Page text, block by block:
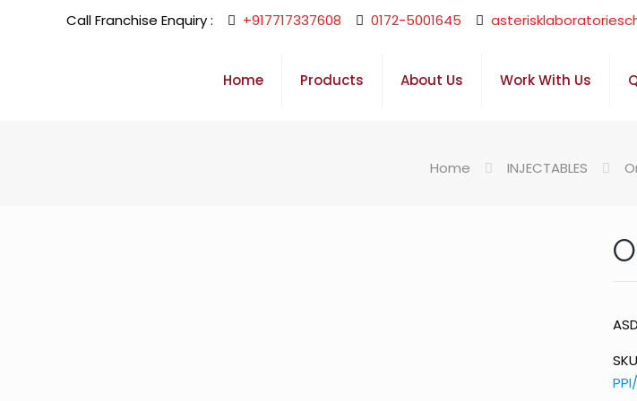
Call Franchise Enquiry : +917717337608 0172-5001645
Home Products About Us Work With Us
Home INJECTABLES